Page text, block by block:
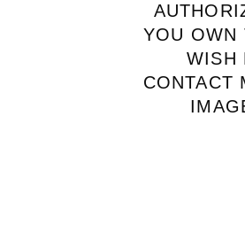
YOU OWN
WISH
CONTACT